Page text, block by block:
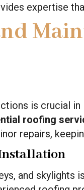
expertise
is crucial
roofing
repairs,
and